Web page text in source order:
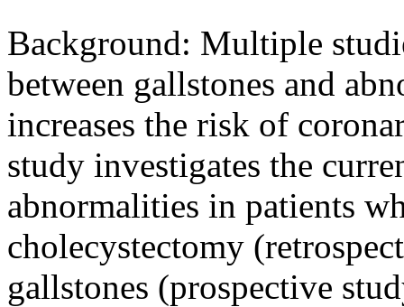
Background: Multiple
between gallstones and
increases the risk of
study investigates the
abnormalities in patients
cholecystectomy
gallstones (prospective